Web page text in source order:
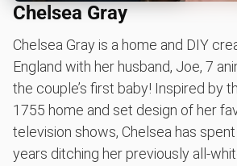
Chelsea Gray
Chelsea Gray is a home and DIY
England with her husband, Joe, 7
the couple’s first baby! Inspired by
1755 home and set design of her
television shows, Chelsea has
years ditching her previously all-